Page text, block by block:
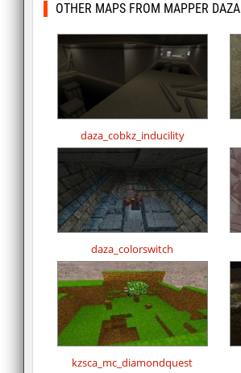
OTHER MAPS FROM MAPPER DAZA
daza_cobkz_inducility
daza_colorswitch
kzsca_mc_diamondquest